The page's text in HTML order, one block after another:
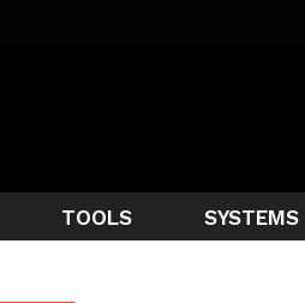
TOOLS SYSTEMS